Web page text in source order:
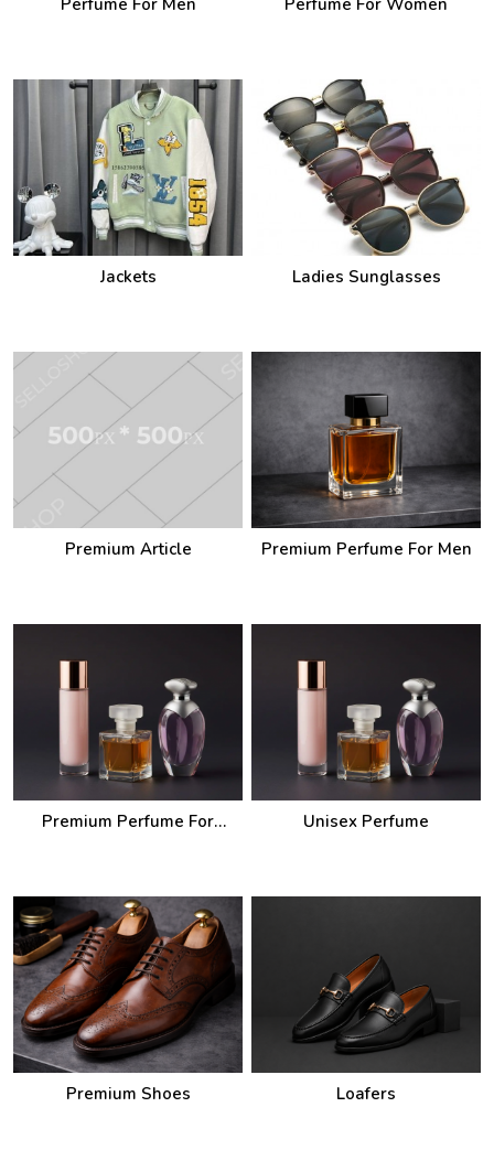
Jackets Ladies Sunglasses
Premium Article Premium Perfume For Men
Premium Perfume For
Women
Unisex Perfume
Premium Shoes Loafers